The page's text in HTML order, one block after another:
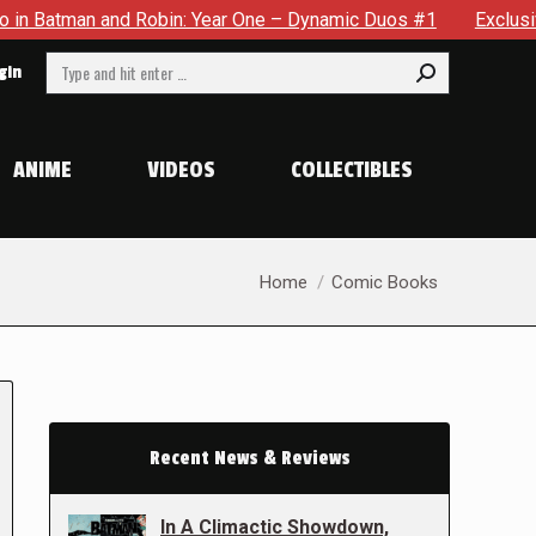
Robin: Year One – Dynamic Duos #1 Exclusive
Search:
ANIME VIDEOS COLLECTIBLES
You are here:
Home Comic Books
Recent News & Reviews
In A Climactic Showdown,